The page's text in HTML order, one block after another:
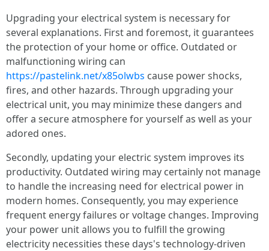
Upgrading your electrical system is necessary for
several explanations. First and foremost, it guarantees
the protection of your home or office. Outdated or
malfunctioning wiring can
https://pastelink.net/x85olwbs cause power shocks,
fires, and other hazards. Through upgrading your
electrical unit, you may minimize these dangers and
offer a secure atmosphere for yourself as well as your
adored ones.
Secondly, updating your electric system improves its
productivity. Outdated wiring may certainly not manage
to handle the increasing need for electrical power in
modern homes. Consequently, you may experience
frequent energy failures or voltage changes. Improving
your power unit allows you to fulfill the growing
electricity necessities these days's technology-driven